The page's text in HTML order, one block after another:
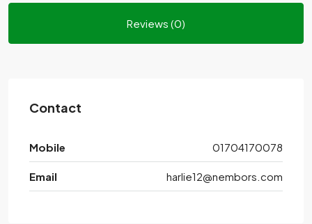
Reviews (0)
Contact
Mobile 01704170078
Email harlie12@nembors.com